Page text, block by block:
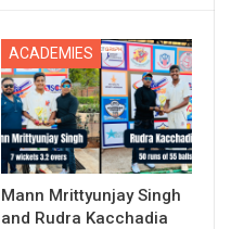
ACADEMIES
Mann Mrittyunjay Singh
and Rudra Kacchadia